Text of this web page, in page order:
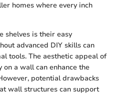
homes where every inch
shelves is their easy
advanced DIY skills can
tools. The aesthetic appeal of
a wall can enhance the
potential drawbacks
wall structures can support